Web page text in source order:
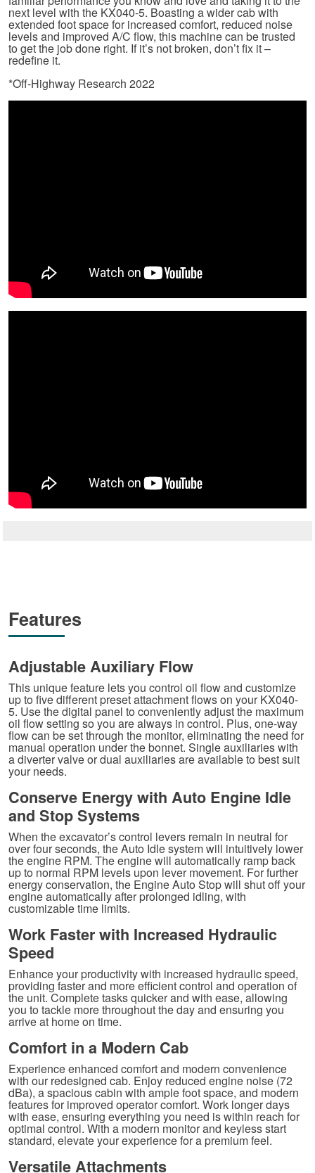
next level with the KX040-5. Boasting a wider cab with
extended foot space for increased comfort, reduced noise
levels and improved A/C flow, this machine can be trusted
to get the job done right. If it’s not broken, don’t fix it –
redefine it.
*Off-Highway Research 2022
Features
Adjustable Auxiliary Flow
This unique feature lets you control oil flow and customize
up to five different preset attachment flows on your KX040-
5. Use the digital panel to conveniently adjust the maximum
oil flow setting so you are always in control. Plus, one-way
flow can be set through the monitor, eliminating the need for
manual operation under the bonnet. Single auxiliaries with
a diverter valve or dual auxiliaries are available to best suit
your needs.
Conserve Energy with Auto Engine Idle
and Stop Systems
When the excavator’s control levers remain in neutral for
over four seconds, the Auto Idle system will intuitively lower
the engine RPM. The engine will automatically ramp back
up to normal RPM levels upon lever movement. For further
energy conservation, the Engine Auto Stop will shut off your
engine automatically after prolonged idling, with
customizable time limits.
Work Faster with Increased Hydraulic
Speed
Enhance your productivity with increased hydraulic speed,
providing faster and more efficient control and operation of
the unit. Complete tasks quicker and with ease, allowing
you to tackle more throughout the day and ensuring you
arrive at home on time.
Comfort in a Modern Cab
Experience enhanced comfort and modern convenience
with our redesigned cab. Enjoy reduced engine noise (72
dBa), a spacious cabin with ample foot space, and modern
features for improved operator comfort. Work longer days
with ease, ensuring everything you need is within reach for
optimal control. With a modern monitor and keyless start
standard, elevate your experience for a premium feel.
Versatile Attachments